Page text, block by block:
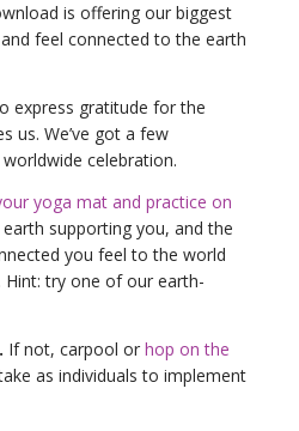
is offering our biggest
feel connected to the earth
express gratitude for the
us. We’ve got a few
celebration.
yoga mat and practice on
supporting you, and the
you feel to the world
try one of our earth-
If not, carpool or hop on the
as individuals to implement